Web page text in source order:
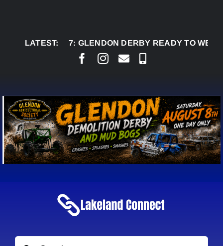
LATEST:
AUG 7:GLENDON DERBY READY TO WELCOME
Search